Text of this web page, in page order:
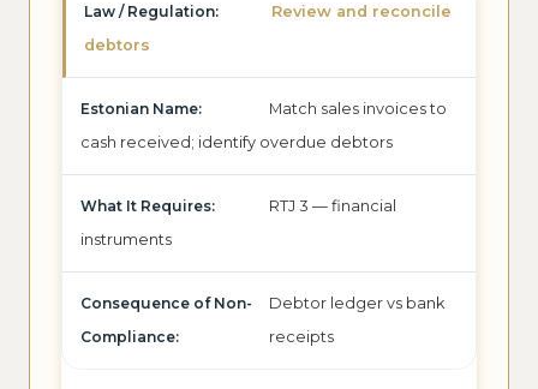
Review and reconcile
debtors
Match sales invoices to
cash received; identify overdue debtors
RTJ 3 — financial
instruments
Debtor ledger vs bank
receipts